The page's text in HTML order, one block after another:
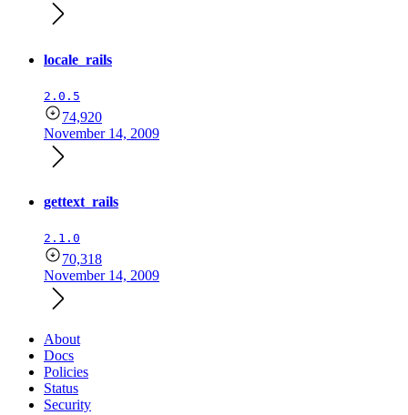
locale_rails
2.0.5
74,920
November 14, 2009
gettext_rails
2.1.0
70,318
November 14, 2009
About
Docs
Policies
Status
Security